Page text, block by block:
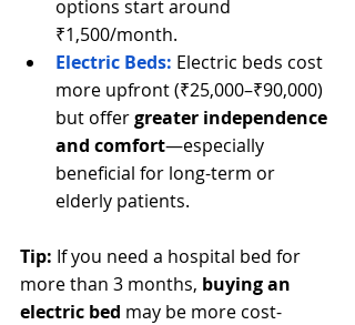
options start around
₹1,500/month.
Electric Beds: Electric beds cost
more upfront (₹25,000–₹90,000)
but offer greater independence
and comfort—especially
beneficial for long-term or
elderly patients.
Tip: If you need a hospital bed for
more than 3 months, buying an
electric bed may be more cost-